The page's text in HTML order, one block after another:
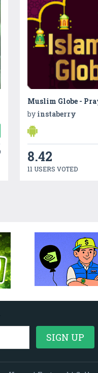
by instaberry
8.42
11 USERS VOTED